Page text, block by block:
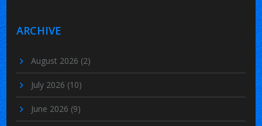
ARCHIVE
August 2026 (2)
July 2026 (10)
June 2026 (9)